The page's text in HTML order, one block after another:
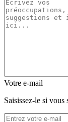
Votre e-mail
Saisissez-le si vous